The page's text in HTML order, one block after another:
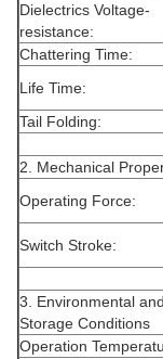
Dielectrics Voltage-
resistance:
Chattering Time:
Life Time:
Tail Folding:
2. Mechanical
Operating Force:
Switch Stroke:
3. Environmental and
Storage Conditions
Operation